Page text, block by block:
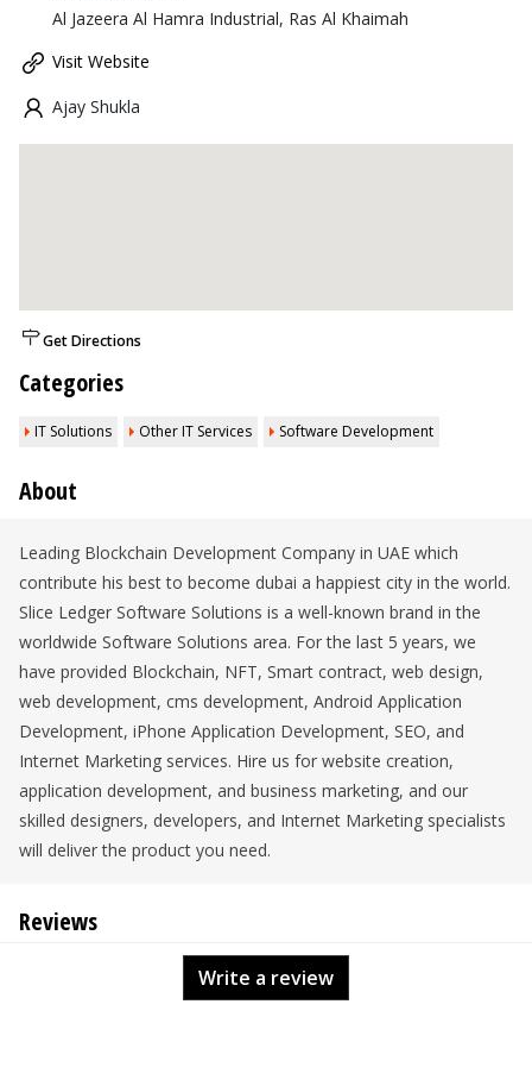
Al Jazeera Al Hamra Industrial, Ras Al Khaimah
Visit Website
Ajay Shukla
Get Directions
Categories
IT Solutions Other IT Services Software Development
About
Leading Blockchain Development Company in UAE which
contribute his best to become dubai a happiest city in the world.
Slice Ledger Software Solutions is a well-known brand in the
worldwide Software Solutions area. For the last 5 years, we
have provided Blockchain, NFT, Smart contract, web design,
web development, cms development, Android Application
Development, iPhone Application Development, SEO, and
Internet Marketing services. Hire us for website creation,
application development, and business marketing, and our
skilled designers, developers, and Internet Marketing specialists
will deliver the product you need.
Reviews
Write a review